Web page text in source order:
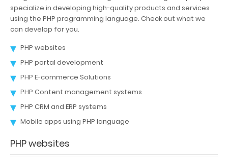
Web Services
Corporate Training
Portfolio
Contact
specialize in developing high-quality products and services
using the PHP programming language. Check out what we
can develop for you.
PHP websites
PHP portal development
PHP E-commerce Solutions
PHP Content management systems
PHP CRM and ERP systems
Mobile apps using PHP language
PHP websites